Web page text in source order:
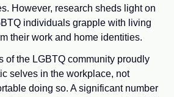
However, research sheds light on
individuals grapple with living
their work and home identities.
of the LGBTQ community proudly
selves in the workplace, not
doing so. A significant number